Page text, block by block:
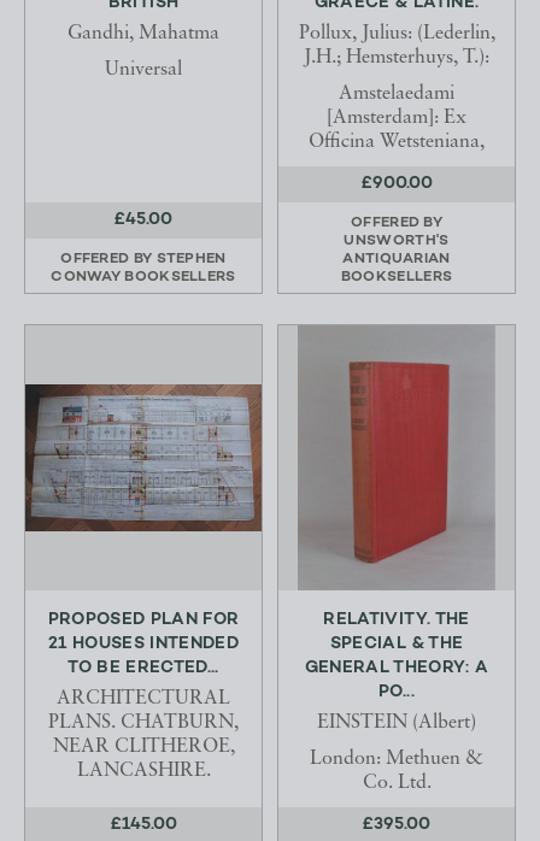
Gandhi, Mahatma
Universal
£45.00
OFFERED BY STEPHEN
CONWAY BOOKSELLERS
Pollux, Julius: (Lederlin,
J.H.; Hemsterhuys, T.):
Amstelaedami
[Amsterdam]: Ex
Officina Wetsteniana,
£900.00
OFFERED BY
UNSWORTH'S
ANTIQUARIAN
BOOKSELLERS
PROPOSED PLAN FOR
21 HOUSES INTENDED
TO BE ERECTED...
ARCHITECTURAL
PLANS. CHATBURN,
NEAR CLITHEROE,
LANCASHIRE.
£145.00
RELATIVITY. THE
SPECIAL & THE
GENERAL THEORY: A
PO...
EINSTEIN (Albert)
London: Methuen &
Co. Ltd.
£395.00